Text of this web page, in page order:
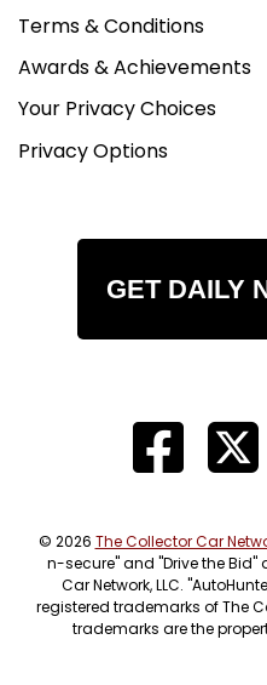
Terms & Conditions
Awards & Achievements
Your Privacy Choices
Privacy Options
GET DAILY
© 2026 The Collector Car
n-secure" and "Drive the
Car Network, LLC.
registered trademarks of The
trademarks are the